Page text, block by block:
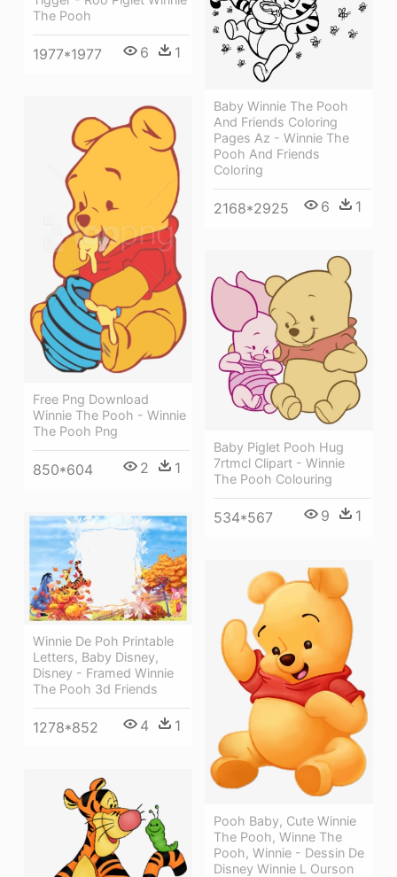
The Pooh
1977*1977 6 1
Baby Winnie The Pooh
And Friends Coloring
Pages Az - Winnie The
Pooh And Friends
Coloring
2168*2925 6 1
Free Png Download
Winnie The Pooh - Winnie
The Pooh Png
850*604 2 1
Baby Piglet Pooh Hug
7rtmcl Clipart - Winnie
The Pooh Colouring
534*567 9 1
Winnie De Poh Printable
Letters, Baby Disney,
Disney - Framed Winnie
The Pooh 3d Friends
1278*852 4 1
Pooh Baby, Cute Winnie
The Pooh, Winne The
Pooh, Winnie - Dessin De
Disney Winnie L Ourson